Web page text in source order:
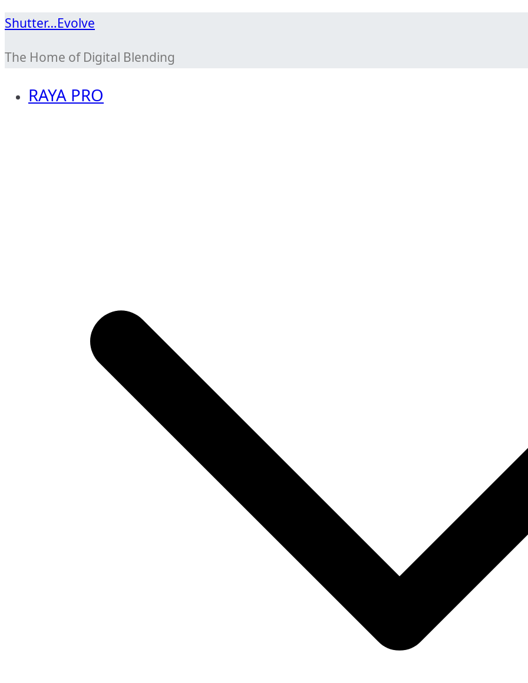
Skip
content
Shutter…Evolve
The Home of Digital Blending
RAYA PRO